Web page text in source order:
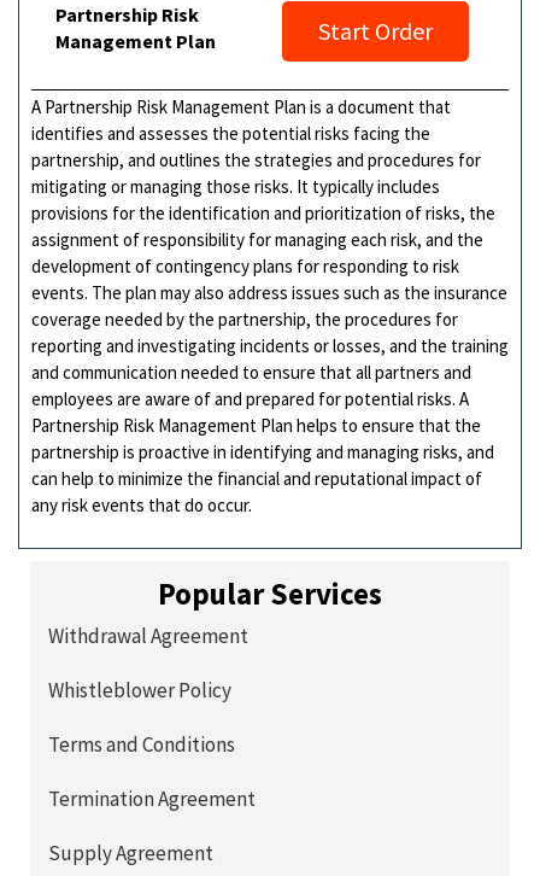
Partnership Risk
Management Plan
Start Order
A Partnership Risk Management Plan is a document that
identifies and assesses the potential risks facing the
partnership, and outlines the strategies and procedures for
mitigating or managing those risks. It typically includes
provisions for the identification and prioritization of risks, the
assignment of responsibility for managing each risk, and the
development of contingency plans for responding to risk
events. The plan may also address issues such as the insurance
coverage needed by the partnership, the procedures for
reporting and investigating incidents or losses, and the training
and communication needed to ensure that all partners and
employees are aware of and prepared for potential risks. A
Partnership Risk Management Plan helps to ensure that the
partnership is proactive in identifying and managing risks, and
can help to minimize the financial and reputational impact of
any risk events that do occur.
Popular Services
Withdrawal Agreement
Whistleblower Policy
Terms and Conditions
Termination Agreement
Supply Agreement